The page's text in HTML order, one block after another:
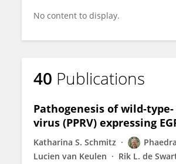
No content to display.
40 Publications
Pathogenesis of wild-
virus (PPRV) expressing
Katharina S. Schmitz
Lucien van Keulen
Rik L. de